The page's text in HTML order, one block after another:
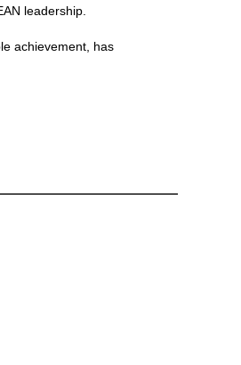
leadership.
achievement, has